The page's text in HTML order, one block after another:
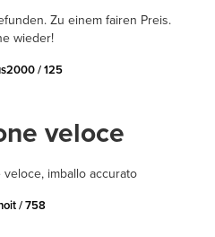
Zu einem fairen Preis.
wieder!
/ 125
veloce
imballo accurato
/ 758